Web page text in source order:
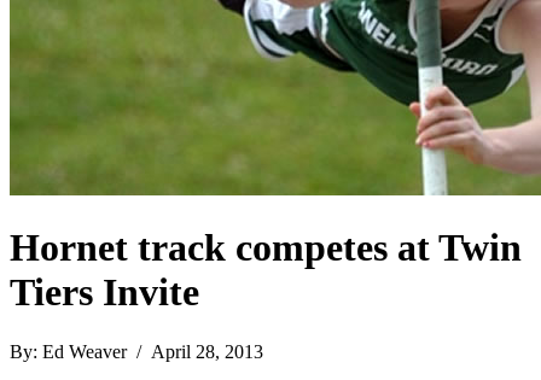
Hornet track competes at Twin
Tiers Invite
By: Ed Weaver / April 28, 2013